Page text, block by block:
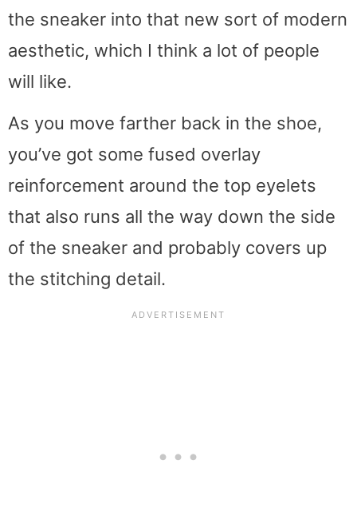
the sneaker into that new sort of modern
aesthetic, which I think a lot of people
will like.
As you move farther back in the shoe,
you’ve got some fused overlay
reinforcement around the top eyelets
that also runs all the way down the side
of the sneaker and probably covers up
the stitching detail.